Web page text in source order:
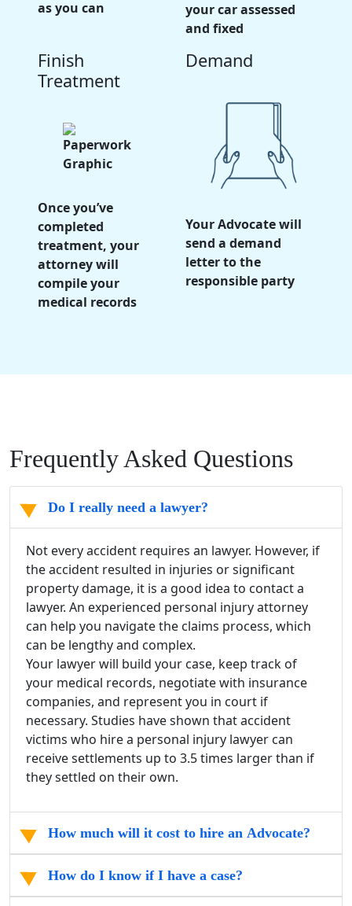
as you can
your car assessed
and fixed
Finish
Treatment
Once you’ve
completed
treatment, your
attorney will
compile your
medical records
Demand
Your Advocate will
send a demand
letter to the
responsible party
Frequently Asked Questions
Do I really need a lawyer?
Not every accident requires an lawyer. However, if
the accident resulted in injuries or significant
property damage, it is a good idea to contact a
lawyer. An experienced personal injury attorney
can help you navigate the claims process, which
can be lengthy and complex.
Your lawyer will build your case, keep track of
your medical records, negotiate with insurance
companies, and represent you in court if
necessary. Studies have shown thataccident
victims who hire a personal injury lawyer can
receive settlements up to 3.5 times larger than if
they settled on their own.
How much will it cost to hire an Advocate?
How do I know if I have a case?